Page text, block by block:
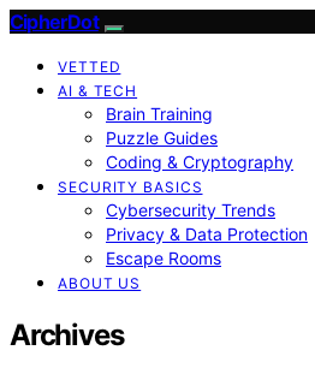
CipherDot
VETTED
AI & TECH
Brain Training
Puzzle Guides
Coding & Cryptography
SECURITY BASICS
Cybersecurity Trends
Privacy & Data Protection
Escape Rooms
ABOUT US
Archives